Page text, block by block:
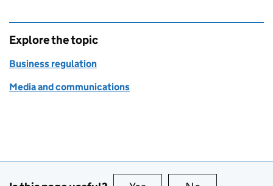
Explore the topic
Business regulation
Media and communications